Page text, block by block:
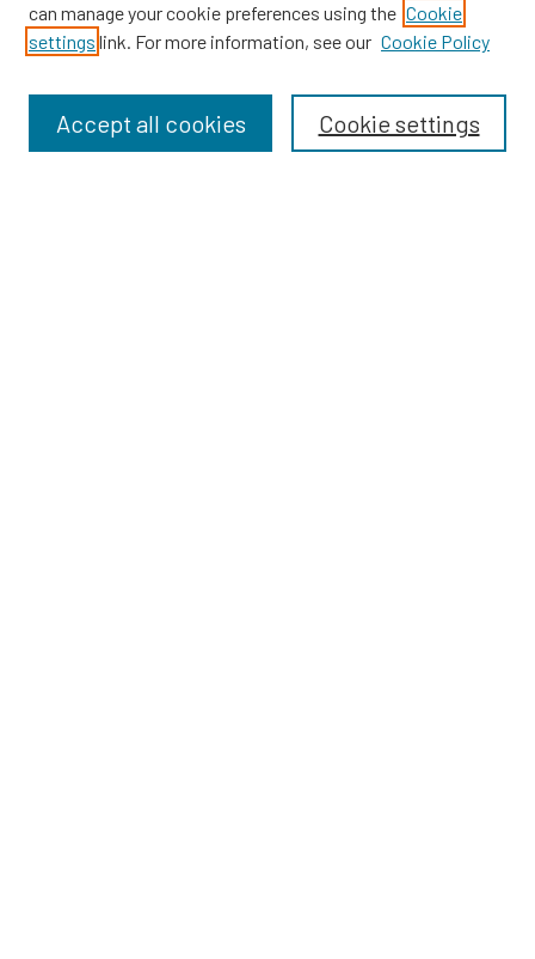
SEARCH
Enter search terms:
can manage your cookie preferences using the Cookie
settings link. For more information, see our Cookie Policy
Cookie settings
Accept all cookies